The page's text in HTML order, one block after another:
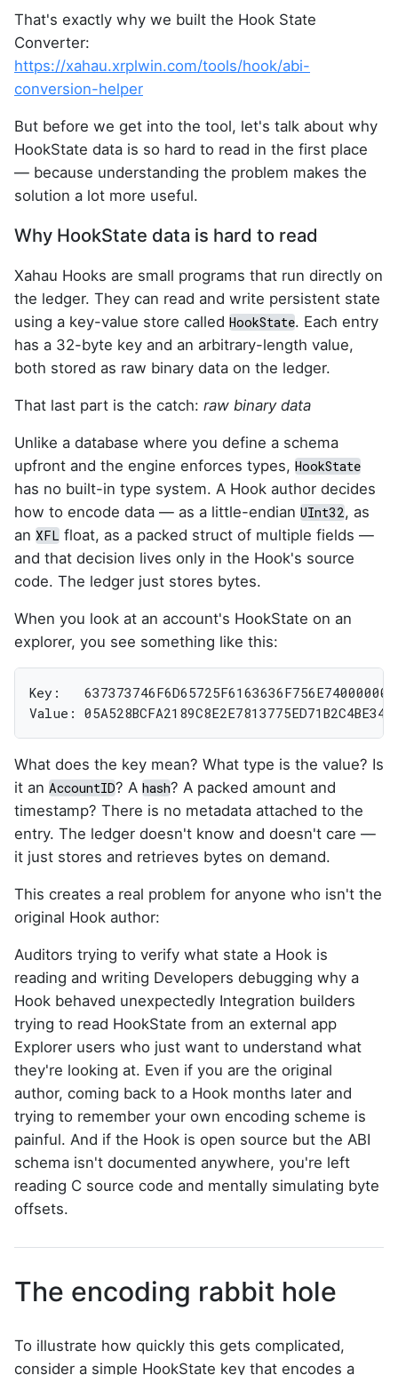
That's exactly why we built the Hook State
Converter:
https://xahau.xrplwin.com/tools/hook/abi-
conversion-helper
But before we get into the tool, let's talk about why
HookState data is so hard to read in the first place
— because understanding the problem makes the
solution a lot more useful.
Why HookState data is hard to read
Xahau Hooks are small programs that run directly on
the ledger. They can read and write persistent state
using a key-value store called HookState. Each entry
has a 32-byte key and an arbitrary-length value,
both stored as raw binary data on the ledger.
That last part is the catch: raw binary data
Unlike a database where you define a schema
upfront and the engine enforces types, HookState
has no built-in type system. A Hook author decides
how to encode data — as a little-endian UInt32, as
an XFL float, as a packed struct of multiple fields —
and that decision lives only in the Hook's source
code. The ledger just stores bytes.
When you look at an account's HookState on an
explorer, you see something like this:
Key:
Value:
What does the key mean? What type is the value? Is
it an AccountID? A hash? A packed amount and
timestamp? There is no metadata attached to the
entry. The ledger doesn't know and doesn't care —
it just stores and retrieves bytes on demand.
This creates a real problem for anyone who isn't the
original Hook author:
Auditors trying to verify what state a Hook is
reading and writing Developers debugging why a
Hook behaved unexpectedly Integration builders
trying to read HookState from an external app
Explorer users who just want to understand what
they're looking at. Even if you are the original
author, coming back to a Hook months later and
trying to remember your own encoding scheme is
painful. And if the Hook is open source but the ABI
schema isn't documented anywhere, you're left
reading C source code and mentally simulating byte
offsets.
The encoding rabbit hole
To illustrate how quickly this gets complicated,
consider a simple HookState key that encodes a